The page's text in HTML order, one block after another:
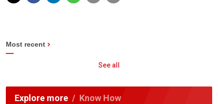
Most recent
See all
Explore more Know How